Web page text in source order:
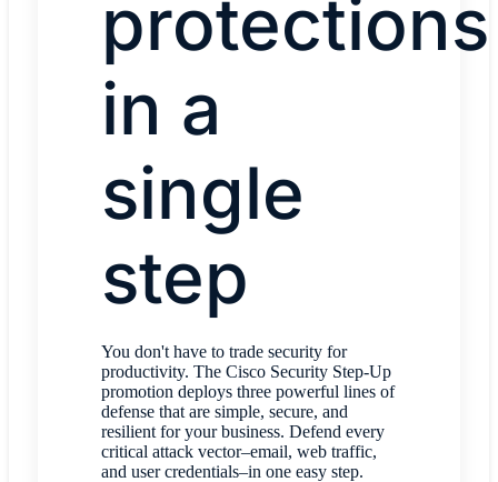
protections
in a
single
step
You don't have to trade security for
productivity. The Cisco Security Step-Up
promotion deploys three powerful lines of
defense that are simple, secure, and
resilient for your business. Defend every
critical attack vector–email, web traffic,
and user credentials–in one easy step.